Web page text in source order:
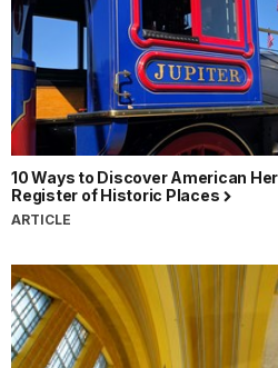
10 Ways to Discover American
Register of Historic Places
ARTICLE